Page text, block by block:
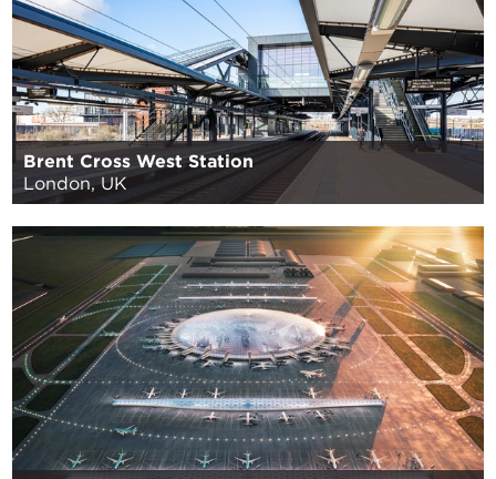
Brent Cross West Station
London, UK